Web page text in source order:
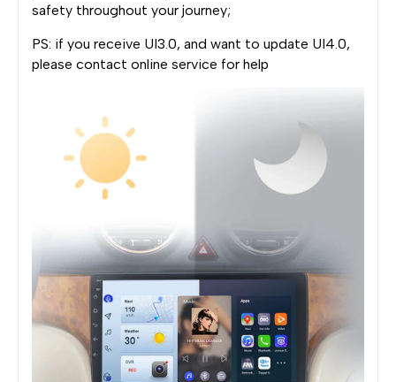
safety throughout your journey;
PS: if you receive UI3.0, and want to update UI4.0,
please contact online service for help